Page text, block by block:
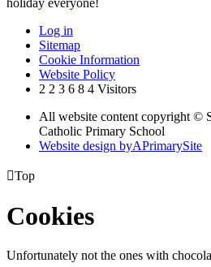
Log in
Sitemap
Cookie Information
Website Policy
2 2 3 6 8 4 Visitors
All website content copyright ©
Catholic Primary School
Website design byAPrimarySite
Top
Cookies
Unfortunately not the ones with